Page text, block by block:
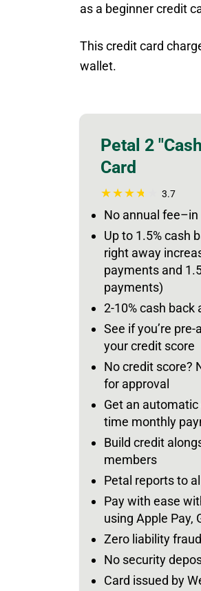
as a beginner credit
This credit card
wallet.
Petal 2
Card
3.7
No annual
Up to 1.5% cash
right away
payments and
payments)
2-10% cash
See if you’re
your credit score
No credit score?
for approval
Get an
time monthly
Build credit
members
Petal reports to
Pay with ease
using Apple Pay,
Zero liability
No security
Card issued by